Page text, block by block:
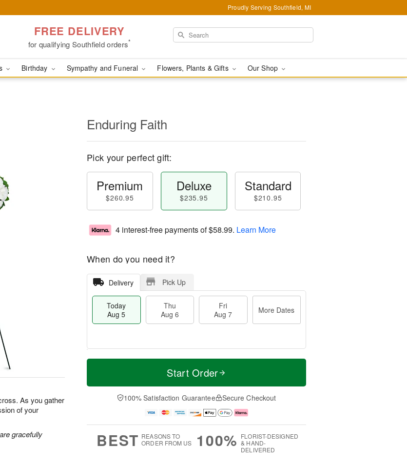
Proudly Serving Southfield, MI
FREE DELIVERY
for qualifying Southfield orders*
Birthday Sympathy and Funeral Flowers, Plants & Gifts Our Shop
As you gather
of your
gracefully
Enduring Faith
Pick your perfect gift:
Premium
$260.95
Deluxe
$235.95
Standard
$210.95
4 interest-free payments of$58.99. Learn More
When do you need it?
Delivery Pick Up
Today
Aug 5
Thu
Aug 6
Fri
Aug 7
More Dates
T
a
u
u
M
e
D
a
Start Order
100% Satisfaction Guarantee Secure Checkout
BEST REASONS TO
ORDER FROM US
100% FLORIST-DESIGNED
& HAND-
DELIVERED